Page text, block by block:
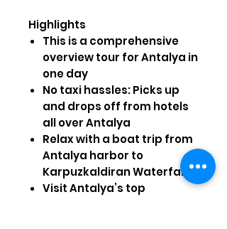
Highlights
This is a comprehensive
overview tour for Antalya in
one day
No taxi hassles: Picks up
and drops off from hotels
all over Antalya
Relax with a boat trip from
Antalya harbor to
Karpuzkaldiran Waterfall
Visit Antalya’s top